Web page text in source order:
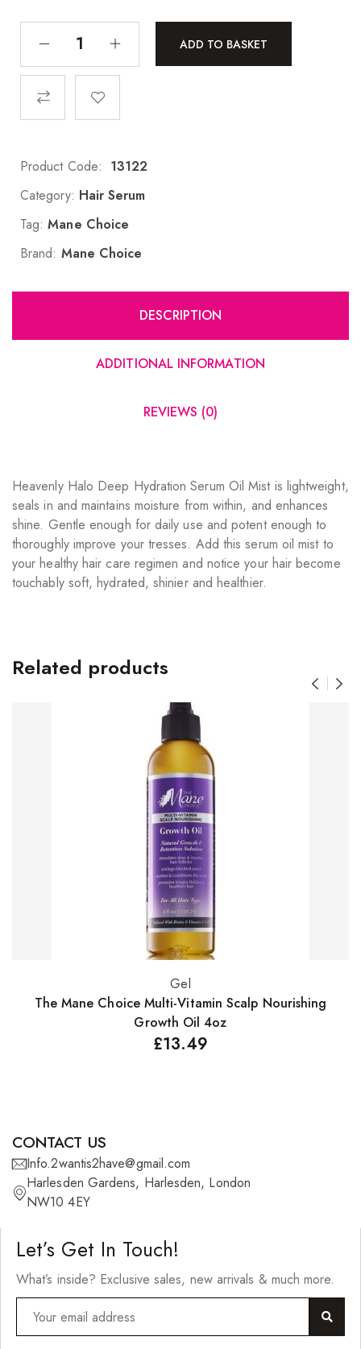
ADD TO BASKET
Product Code: 13122
Category: Hair Serum
Tag: Mane Choice
Brand: Mane Choice
DESCRIPTION
ADDITIONAL INFORMATION
REVIEWS (0)
Heavenly Halo Deep Hydration Serum Oil Mist is lightweight,
seals in and maintains moisture from within, and enhances
shine. Gentle enough for daily use and potent enough to
thoroughly improve your tresses. Add this serum oil mist to
your healthy hair care regimen and notice your hair become
touchably soft, hydrated, shinier and healthier.
Related products
Add to basket
Gel
The Mane Choice Multi-Vitamin Scalp Nourishing
Growth Oil 4oz
£13.49
CONTACT US
Info.2wantis2have@gmail.com
Harlesden Gardens, Harlesden, London
NW10 4EY
Let’s Get In Touch!
What’s inside? Exclusive sales, new arrivals & much more.